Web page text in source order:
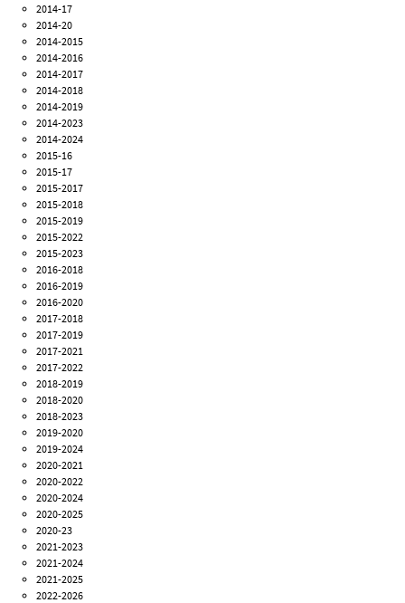
2014-17
2014-20
2014-2015
2014-2016
2014-2017
2014-2018
2014-2019
2014-2023
2014-2024
2015-16
2015-17
2015-2017
2015-2018
2015-2019
2015-2022
2015-2023
2016-2018
2016-2019
2016-2020
2017-2018
2017-2019
2017-2021
2017-2022
2018-2019
2018-2020
2018-2023
2019-2020
2019-2024
2020-2021
2020-2022
2020-2024
2020-2025
2020-23
2021-2023
2021-2024
2021-2025
2022-2026